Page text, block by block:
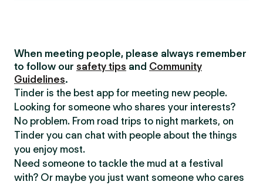
When meeting people, please always remember
to follow our safety tips and Community
Guidelines.
Tinder is the best app for meeting new people.
Looking for someone who shares your interests?
No problem. From road trips to night markets, on
Tinder you can chat with people about the things
you enjoy most.
Need someone to tackle the mud at a festival
with? Or maybe you just want someone who cares